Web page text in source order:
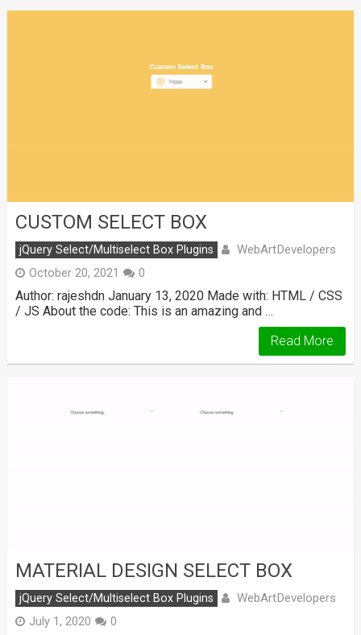
CUSTOM SELECT BOX
jQuery Select/Multiselect Box Plugins WebArtDevelopers
October 20, 2021 0
Author: rajeshdn January 13, 2020 Made with: HTML / CSS
/ JS About the code: This is an amazing and …
Read More
MATERIAL DESIGN SELECT BOX
jQuery Select/Multiselect Box Plugins WebArtDevelopers
July 1, 2020 0